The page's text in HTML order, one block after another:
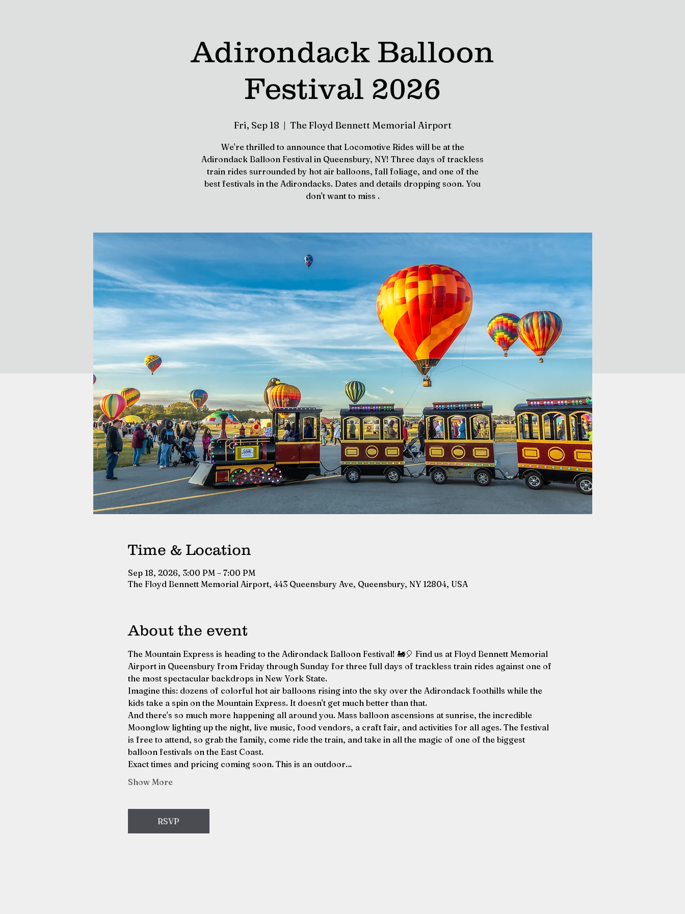
Adirondack Balloon
Festival 2026
Fri, Sep 18
  |
The Floyd Bennett Memorial Airport
We're thrilled to announce that Locomotive Rides will be at the
Adirondack Balloon Festival in Queensbury, NY! Three days of trackless
train rides surrounded by hot air balloons, fall foliage, and one of the
best festivals in the Adirondacks. Dates and details dropping soon. You
don't want to miss .
Time & Location
Sep 18, 2026, 3:00 PM – 7:00 PM
The Floyd Bennett Memorial Airport, 443 Queensbury Ave, Queensbury, NY 12804, USA
About the event
The Mountain Express is heading to the Adirondack Balloon Festival! 🚂🎈 Find us at Floyd Bennett Memorial
Airport in Queensbury from Friday through Sunday for three full days of trackless train rides against one of
the most spectacular backdrops in New York State.
Imagine this: dozens of colorful hot air balloons rising into the sky over the Adirondack foothills while the
kids take a spin on the Mountain Express. It doesn't get much better than that.
And there's so much more happening all around you. Mass balloon ascensions at sunrise, the incredible
Moonglow lighting up the night, live music, food vendors, a craft fair, and activities for all ages. The festival
is free to attend, so grab the family, come ride the train, and take in all the magic of one of the biggest
balloon festivals on the East Coast.
Exact times and pricing coming soon. This is an outdoor…
Show More
RSVP